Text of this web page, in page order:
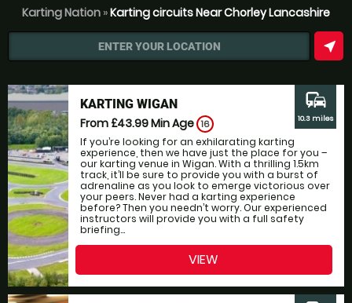
Karting Nation »Karting circuits Near Chorley Lancashire
ENTER YOUR LOCATION near_me
KARTING WIGAN
From £43.99Min Age 16
If you’re looking for an exhilarating karting
experience, then we have just the place for you –
our karting venue in Wigan. With a thrilling 1.5km
track, it’ll be sure to provide you with a burst of
adrenaline as you look to emerge victorious over
your peers. Never had a karting experience
before? Then you needn’t worry. Our experienced
instructors will provide you with a full safety
briefing...
commute
10.3 miles
VIEW